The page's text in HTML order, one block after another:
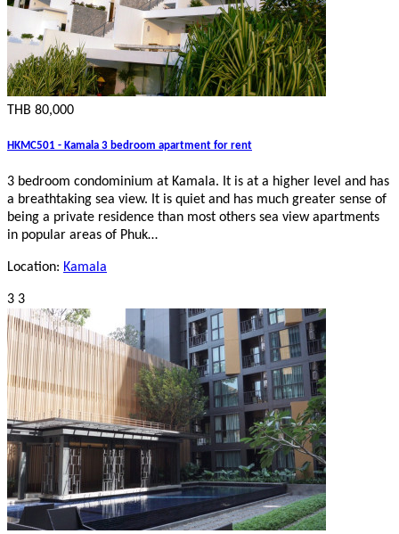
THB 80,000
HKMC501 - Kamala 3 bedroom apartment for rent
3 bedroom condominium at Kamala. It is at a higher level and has
a breathtaking sea view. It is quiet and has much greater sense of
being a private residence than most others sea view apartments
in popular areas of Phuk…
Location: Kamala
3 3